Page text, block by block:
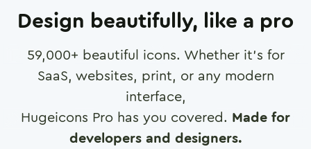
Design beautifully, like a pro
59,000+ beautiful icons. Whether it's for
SaaS, websites, print, or any modern
interface,
Hugeicons Pro has you covered. Made for
developers and designers.